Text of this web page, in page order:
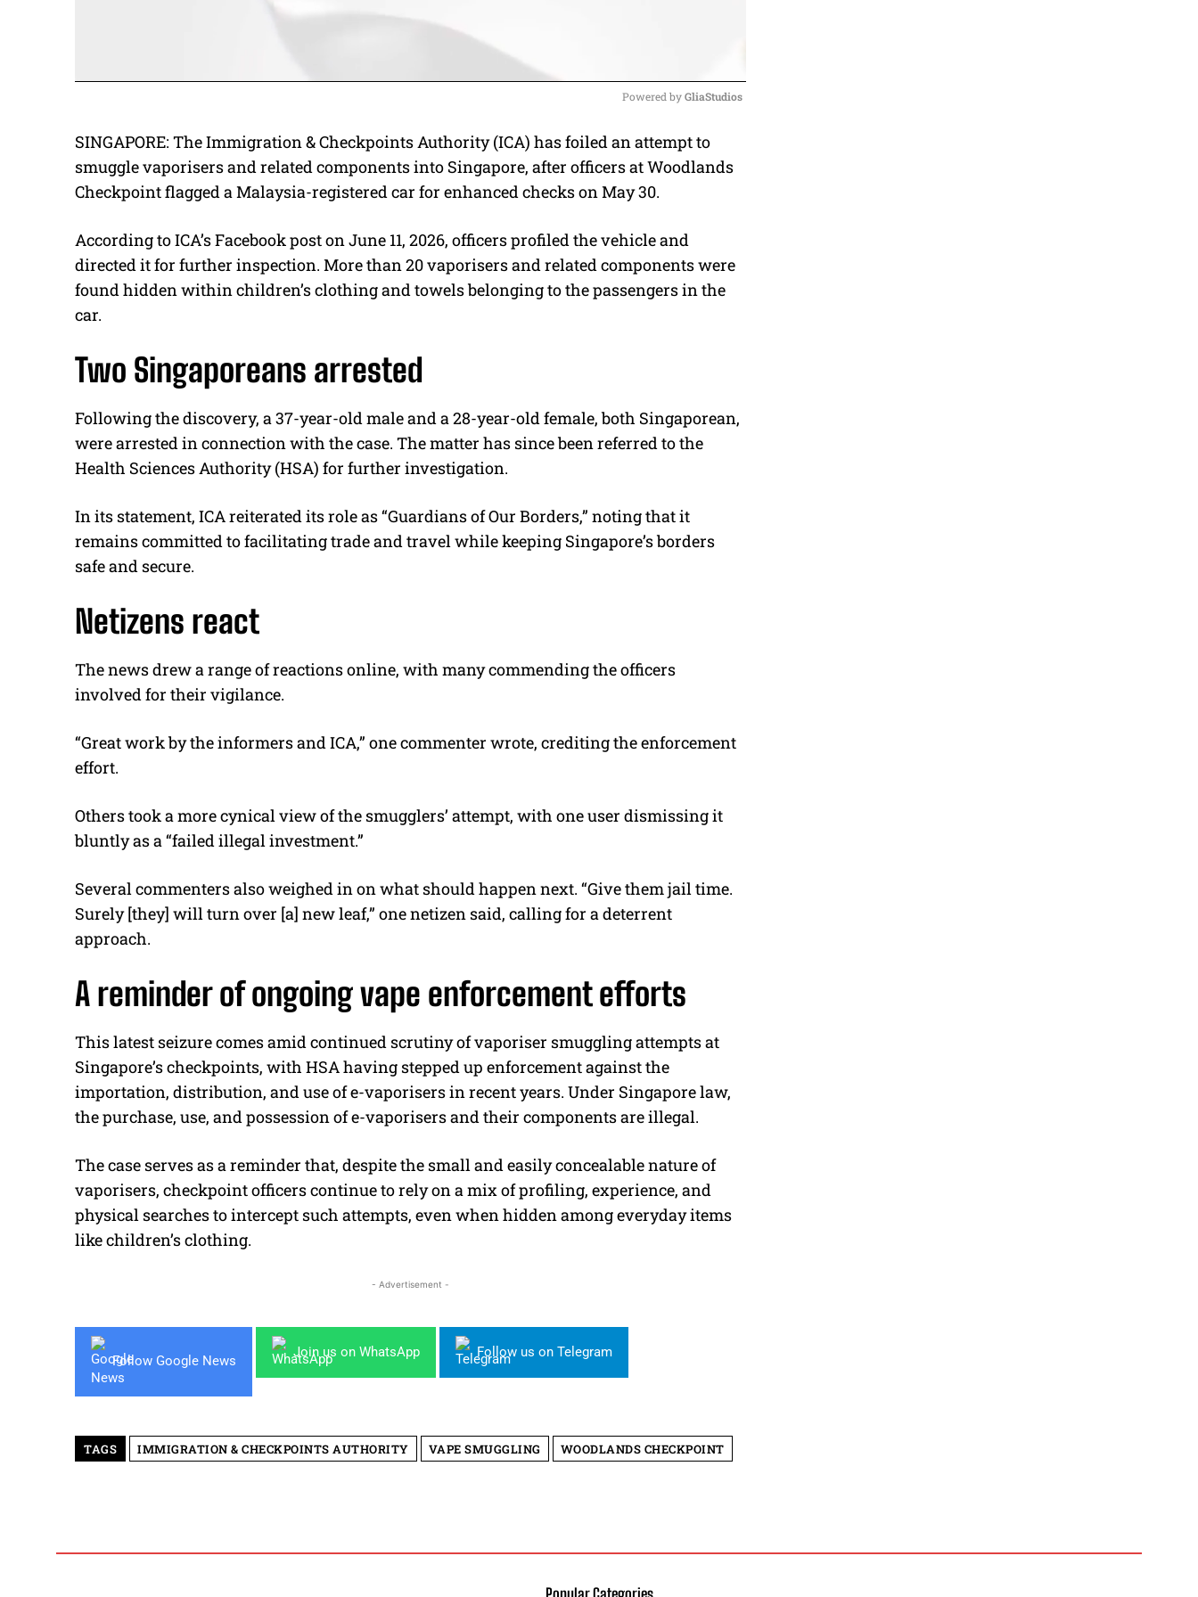
M
u
t
Powered by GliaStudios
SINGAPORE: The Immigration & Checkpoints Authority (ICA) has foiled an attempt to
smuggle vaporisers and related components into Singapore, after officers at Woodlands
Checkpoint flagged a Malaysia-registered car for enhanced checks on May 30.
According to ICA’s Facebook post on June 11, 2026, officers profiled the vehicle and
directed it for further inspection. More than 20 vaporisers and related components were
found hidden within children’s clothing and towels belonging to the passengers in the
car.
Two Singaporeans arrested
Following the discovery, a 37-year-old male and a 28-year-old female, both Singaporean,
were arrested in connection with the case. The matter has since been referred to the
Health Sciences Authority (HSA) for further investigation.
In its statement, ICA reiterated its role as “Guardians of Our Borders,” noting that it
remains committed to facilitating trade and travel while keeping Singapore’s borders
safe and secure.
Netizens react
The news drew a range of reactions online, with many commending the officers
involved for their vigilance.
“Great work by the informers and ICA,” one commenter wrote, crediting the enforcement
effort.
Others took a more cynical view of the smugglers’ attempt, with one user dismissing it
bluntly as a “failed illegal investment.”
Several commenters also weighed in on what should happen next. “Give them jail time.
Surely [they] will turn over [a] new leaf,” one netizen said, calling for a deterrent
approach.
A reminder of ongoing vape enforcement efforts
This latest seizure comes amid continued scrutiny of vaporiser smuggling attempts at
Singapore’s checkpoints, with HSA having stepped up enforcement against the
importation, distribution, and use of e-vaporisers in recent years. Under Singapore law,
the purchase, use, and possession of e-vaporisers and their components are illegal.
The case serves as a reminder that, despite the small and easily concealable nature of
vaporisers, checkpoint officers continue to rely on a mix of profiling, experience, and
physical searches to intercept such attempts, even when hidden among everyday items
like children’s clothing.
- Advertisement -
Follow Google News
Join us on WhatsApp Follow us on Telegram
TAGS IMMIGRATION & CHECKPOINTS AUTHORITY VAPE SMUGGLING WOODLANDS CHECKPOINT